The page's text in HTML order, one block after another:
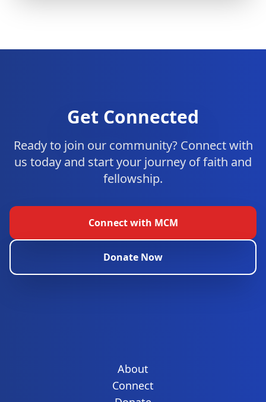
Get Connected
Ready to join our community? Connect with
us today and start your journey of faith and
fellowship.
Connect with MCM
Donate Now
About
Connect